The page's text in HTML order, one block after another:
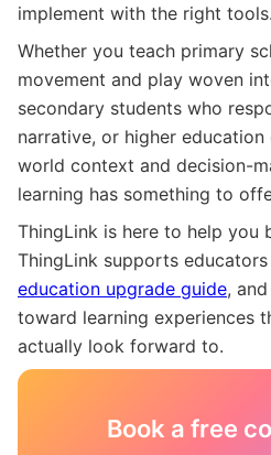
implement with the right tools.
Whether you teach primary
movement and play woven
secondary students who
narrative, or higher
world context and decision-
learning has something to
ThingLink is here to help you
ThingLink supports
education upgrade guide,
toward learning experiences
actually look forward to.
Book a free